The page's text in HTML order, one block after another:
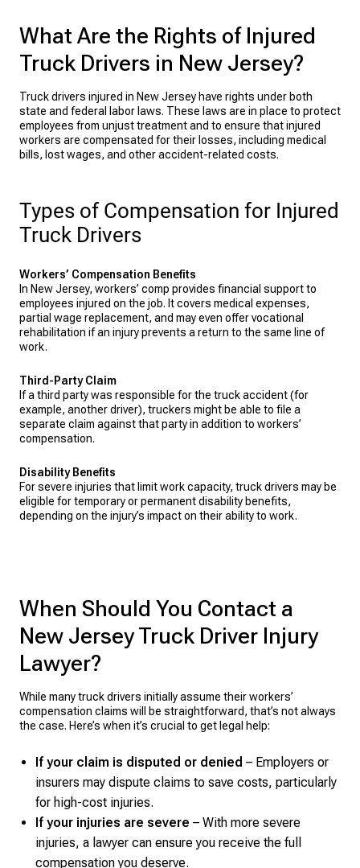
What Are the Rights of Injured
Truck Drivers in New Jersey?
Truck drivers injured in New Jersey have rights under both
state and federal labor laws. These laws are in place to protect
employees from unjust treatment and to ensure that injured
workers are compensated for their losses, including medical
bills, lost wages, and other accident-related costs.
Types of Compensation for Injured
Truck Drivers
Workers’ Compensation Benefits
In New Jersey, workers’ comp provides financial support to
employees injured on the job. It covers medical expenses,
partial wage replacement, and may even offer vocational
rehabilitation if an injury prevents a return to the same line of
work.
Third-Party Claim
If a third party was responsible for the truck accident (for
example, another driver), truckers might be able to file a
separate claim against that party in addition to workers’
compensation.
Disability Benefits
For severe injuries that limit work capacity, truck drivers may be
eligible for temporary or permanent disability benefits,
depending on the injury’s impact on their ability to work.
When Should You Contact a
New Jersey Truck Driver Injury
Lawyer?
While many truck drivers initially assume their workers’
compensation claims will be straightforward, that’s not always
the case. Here’s when it’s crucial to get legal help:
If your claim is disputed or denied – Employers or
insurers may dispute claims to save costs, particularly
for high-cost injuries.
If your injuries are severe – With more severe
injuries, a lawyer can ensure you receive the full
compensation you deserve.